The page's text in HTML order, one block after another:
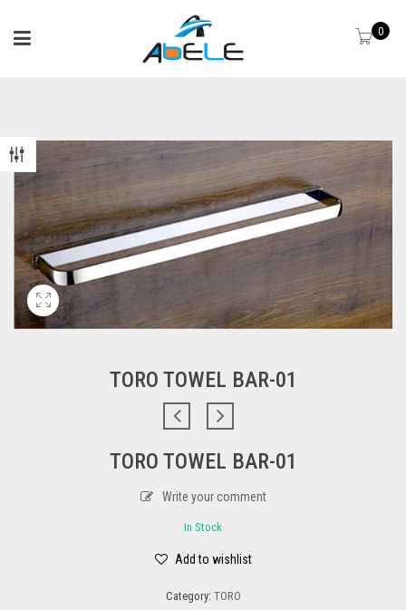
0
TORO TOWEL BAR-01
TORO TOWEL BAR-01
Write your comment
In Stock
Add to wishlist
Category: TORO